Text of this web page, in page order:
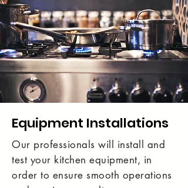
Equipment Installations
Our professionals will install and
test your kitchen equipment, in
order to ensure smooth operations